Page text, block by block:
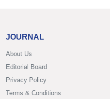
JOURNAL
About Us
Editorial Board
Privacy Policy
Terms & Conditions